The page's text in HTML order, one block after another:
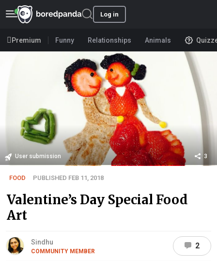
Log in
Premium Funny Relationships Animals
User submission 3
FOOD PUBLISHED FEB 11, 2018
Valentine’s Day Special Food
Art
Sindhu
COMMUNITY MEMBER
2